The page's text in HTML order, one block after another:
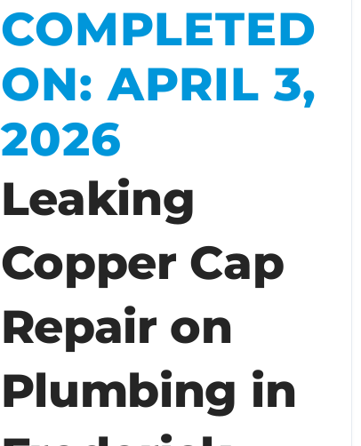
COMPLETED
ON: APRIL 3,
2026
Leaking
Copper Cap
Repair on
Plumbing in